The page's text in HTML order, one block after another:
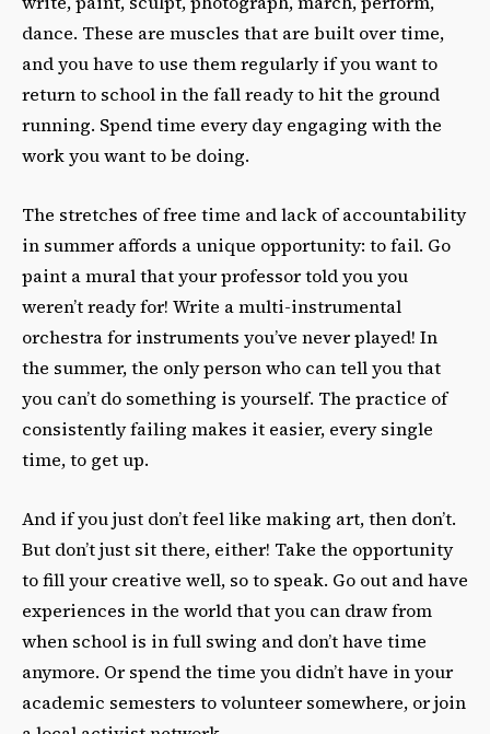
dance. These are muscles that are built over time,
and you have to use them regularly if you want to
return to school in the fall ready to hit the ground
running. Spend time every day engaging with the
work you want to be doing.
The stretches of free time and lack of accountability
in summer affords a unique opportunity: to fail. Go
paint a mural that your professor told you you
weren’t ready for! Write a multi-instrumental
orchestra for instruments you’ve never played! In
the summer, the only person who can tell you that
you can’t do something is yourself. The practice of
consistently failing makes it easier, every single
time, to get up.
And if you just don’t feel like making art, then don’t.
But don’t just sit there, either! Take the opportunity
to fill your creative well, so to speak. Go out and have
experiences in the world that you can draw from
when school is in full swing and don’t have time
anymore. Or spend the time you didn’t have in your
academic semesters to volunteer somewhere, or join